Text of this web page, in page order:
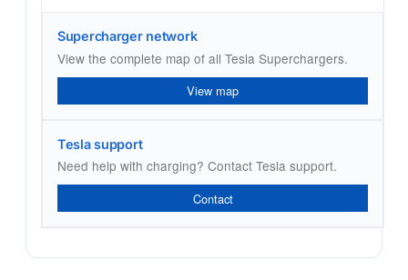
Supercharger network
View the complete map of all Tesla Superchargers.
View map
Tesla support
Need help with charging? Contact Tesla support.
Contact